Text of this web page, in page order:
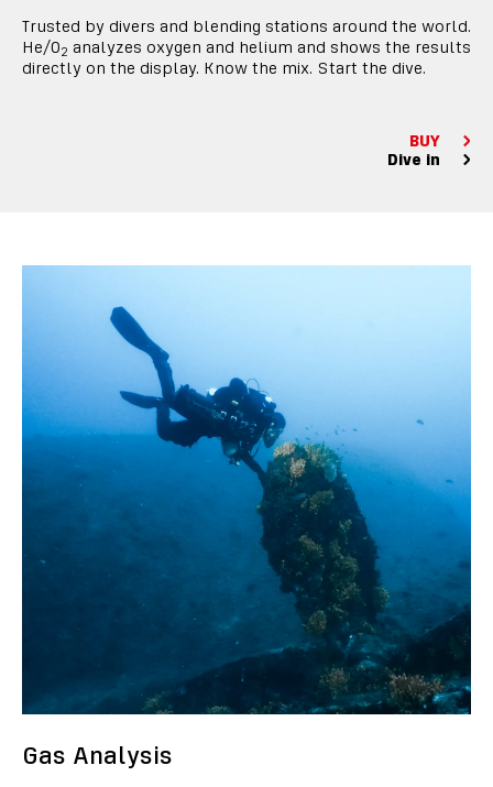
Trusted by divers and blending stations around the world.
He/O2 analyzes oxygen and helium and shows the results
directly on the display. Know the mix. Start the dive.
BUY
Dive in
Gas Analysis